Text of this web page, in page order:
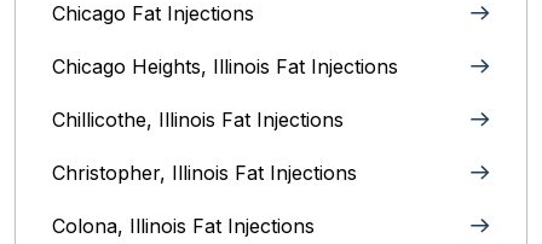
Chicago Fat Injections
Chicago Heights, Illinois‎ Fat Injections
Chillicothe, Illinois‎ Fat Injections
Christopher, Illinois Fat Injections
Colona, Illinois Fat Injections